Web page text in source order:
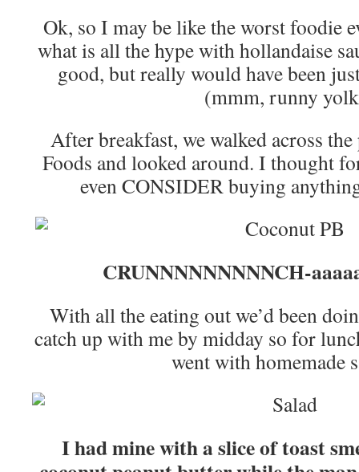
Ok, so I may be like the worst foodie
what is all the hype with hollandaise
good, but really would have been
(mmm, runny
After breakfast, we walked across
Foods and looked around. I thought
even CONSIDER buying
CRUNNNNNNNNNCH-
With all the eating out we’d been
catch up with me by midday so for
went with homemade
I had mine with a slice of toast